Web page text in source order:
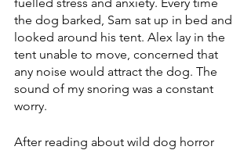
the dog barked, Sam sat up in bed and
looked around his tent. Alex lay in the
tent unable to move, concerned that
any noise would attract the dog. The
sound of my snoring was a constant
worry.
After reading about wild dog horror